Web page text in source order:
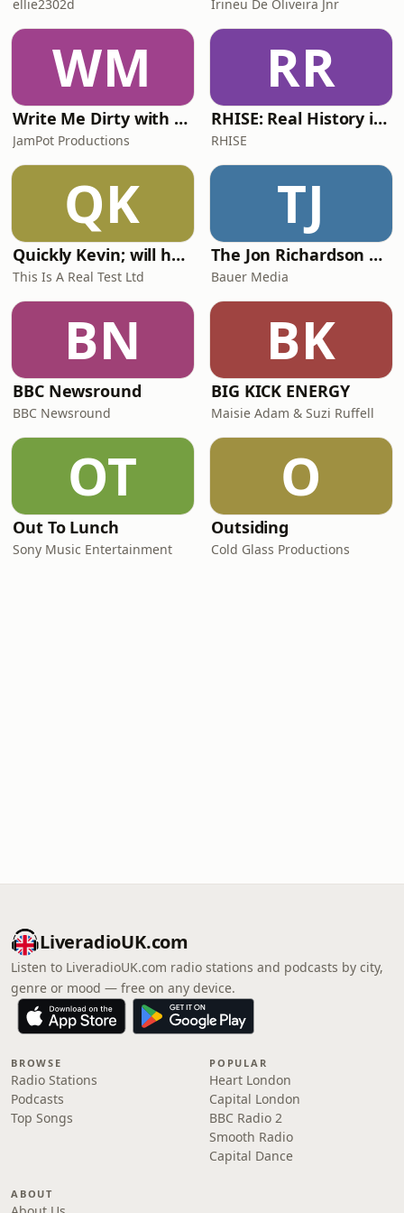
ellie2302d Irineu De Oliveira Jnr
WM
Write Me Dirty with Katherine Ryan
JamPot Productions
RR
RHISE: Real History in Simple English (A2-B1, British)
RHISE
QK
Quickly Kevin; will he score? The 90s Football Show
This Is A Real Test Ltd
TJ
The Jon Richardson Show on Absolute Radio
Bauer Media
BN
BBC Newsround
BBC Newsround
BK
BIG KICK ENERGY
Maisie Adam & Suzi Ruffell
OT
Out To Lunch
Sony Music Entertainment
O
Outsiding
Cold Glass Productions
LiveradioUK.com
Listen to LiveradioUK.com radio stations and podcasts by city,
genre or mood — free on any device.
BROWSE
Radio Stations
Podcasts
Top Songs
POPULAR
Heart London
Capital London
BBC Radio 2
Smooth Radio
Capital Dance
ABOUT